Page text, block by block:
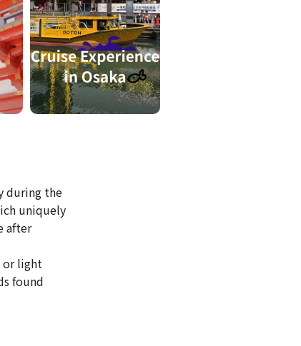
during the
uniquely
after
or light
found